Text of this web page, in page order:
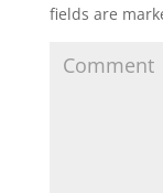
fields are